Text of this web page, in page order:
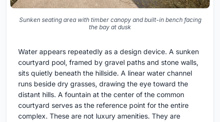
Sunken seating area with timber canopy and built-in bench facing
the bay at dusk
Water appears repeatedly as a design device. A sunken
courtyard pool, framed by gravel paths and stone walls,
sits quietly beneath the hillside. A linear water channel
runs beside dry grasses, drawing the eye toward the
distant hills. A fountain at the center of the common
courtyard serves as the reference point for the entire
complex. These are not luxury amenities. They are